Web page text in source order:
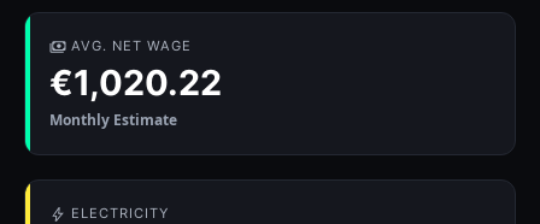
AVG. NET WAGE
€1,020.22
Monthly Estimate
ELECTRICITY